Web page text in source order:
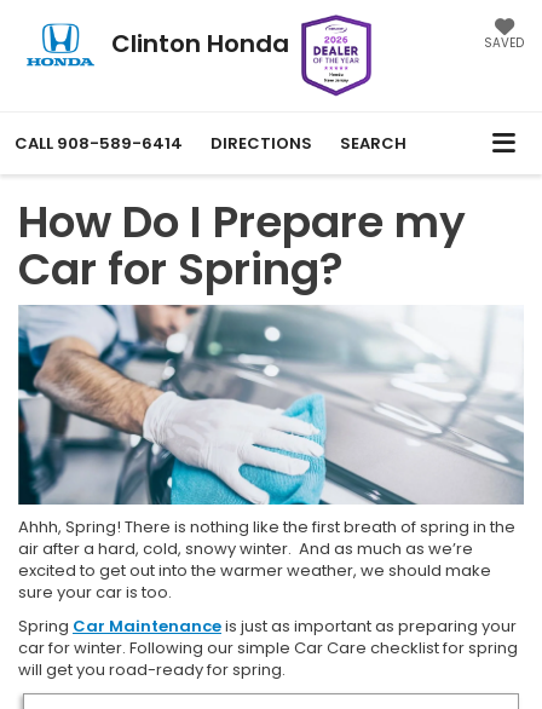
Clinton Honda SAVED
CALL 908-589-6414 DIRECTIONS SEARCH
How Do I Prepare my
Car for Spring?
Ahhh, Spring! There is nothing like the first breath of spring in the
air after a hard, cold, snowy winter. And as much as we’re
excited to get out into the warmer weather, we should make
sure your car is too.
Spring Car Maintenanceis just as important as preparing your
car for winter. Following our simple Car Care checklist for spring
will get you road-ready for spring.